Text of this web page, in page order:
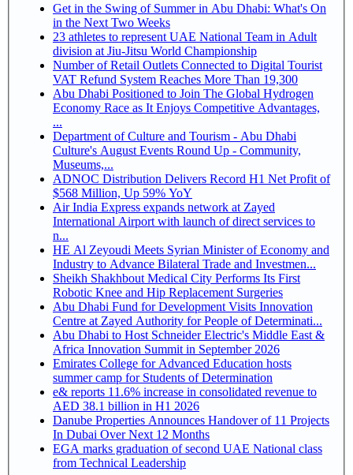
Get in the Swing of Summer in Abu Dhabi: What's On
in the Next Two Weeks
23 athletes to represent UAE National Team in Adult
division at Jiu-Jitsu World Championship
Number of Retail Outlets Connected to Digital Tourist
VAT Refund System Reaches More Than 19,300
Abu Dhabi Positioned to Join The Global Hydrogen
Economy Race as It Enjoys Competitive Advantages,
...
Department of Culture and Tourism - Abu Dhabi
Culture's August Events Round Up - Community,
Museums,...
ADNOC Distribution Delivers Record H1 Net Profit of
$568 Million, Up 59% YoY
Air India Express expands network at Zayed
International Airport with launch of direct services to
n...
HE Al Zeyoudi Meets Syrian Minister of Economy and
Industry to Advance Bilateral Trade and Investmen...
Sheikh Shakhbout Medical City Performs Its First
Robotic Knee and Hip Replacement Surgeries
Abu Dhabi Fund for Development Visits Innovation
Centre at Zayed Authority for People of Determinati...
Abu Dhabi to Host Schneider Electric's Middle East &
Africa Innovation Summit in September 2026
Emirates College for Advanced Education hosts
summer camp for Students of Determination
e& reports 11.6% increase in consolidated revenue to
AED 38.1 billion in H1 2026
Danube Properties Announces Handover of 11 Projects
In Dubai Over Next 12 Months
EGA marks graduation of second UAE National class
from Technical Leadership